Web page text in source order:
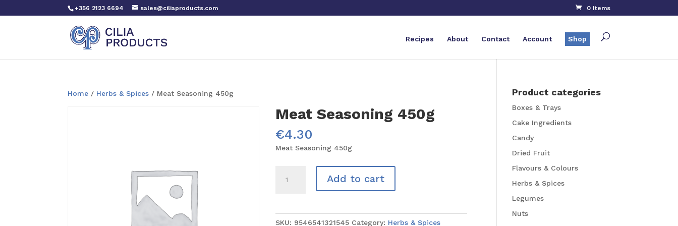
+356 2123 6694 sales@ciliaproducts.com 0 Items
Recipes About Contact Account Shop
Home / Herbs & Spices / Meat Seasoning 450g
Meat Seasoning 450g
€4.30
Meat Seasoning 450g
Seasoning
Add to cart
SKU: 9546541321545 Category: Herbs & Spices
Product categories
Boxes & Trays
Cake Ingredients
Candy
Dried Fruit
Flavours & Colours
Herbs & Spices
Legumes
Nuts